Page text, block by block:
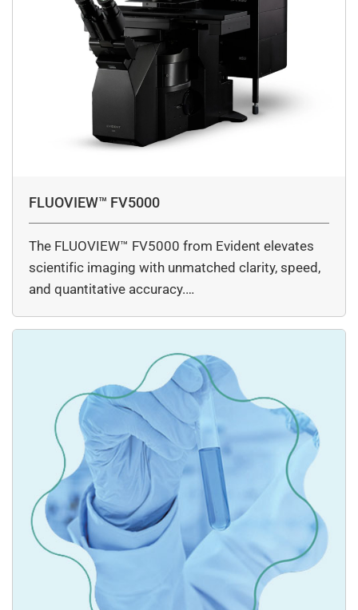
FLUOVIEW™ FV5000
The FLUOVIEW™ FV5000 from Evident elevates
scientific imaging with unmatched clarity, speed,
and quantitative accuracy.…